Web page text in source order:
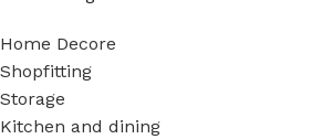
Home Decore
Shopfitting
Storage
Kitchen and dining